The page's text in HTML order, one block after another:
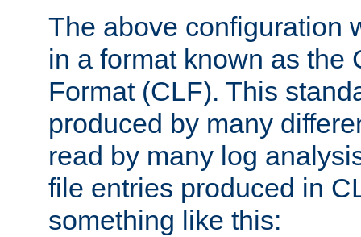
The above configuration
in a format known as the
Format (CLF). This
produced by many
read by many log
file entries produced in
something like this: